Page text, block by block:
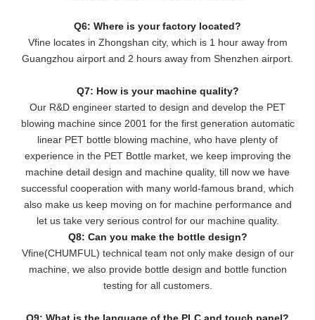
Q6: Where is your factory located?
Vfine locates in Zhongshan city, which is 1 hour away from
Guangzhou airport and 2 hours away from Shenzhen airport.
Q7: How is your machine quality?
Our R&D engineer started to design and develop the PET
blowing machine since 2001 for the first generation automatic
linear PET bottle blowing machine, who have plenty of
experience in the PET Bottle market, we keep improving the
machine detail design and machine quality, till now we have
successful cooperation with many world-famous brand, which
also make us keep moving on for machine performance and
let us take very serious control for our machine quality.
Q8: Can you make the bottle design?
Vfine(CHUMFUL) technical team not only make design of our
machine, we also provide bottle design and bottle function
testing for all customers.